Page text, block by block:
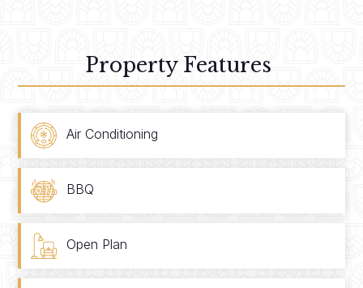
Property Features
Air Conditioning
BBQ
Open Plan